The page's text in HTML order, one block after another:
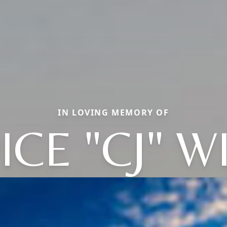
IN LOVING MEMORY OF
"CJ"